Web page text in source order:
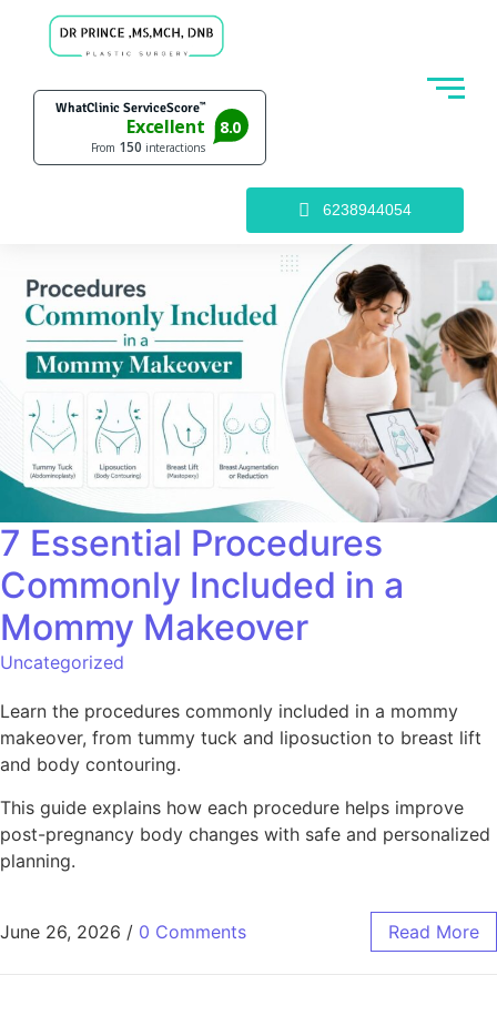
6238944054
7 Essential Procedures
Commonly Included in a
Mommy Makeover
Uncategorized
Learn the procedures commonly included in a mommy
makeover, from tummy tuck and liposuction to breast lift
and body contouring.
This guide explains how each procedure helps improve
post-pregnancy body changes with safe and personalized
planning.
June 26, 2026 / 0 Comments Read More